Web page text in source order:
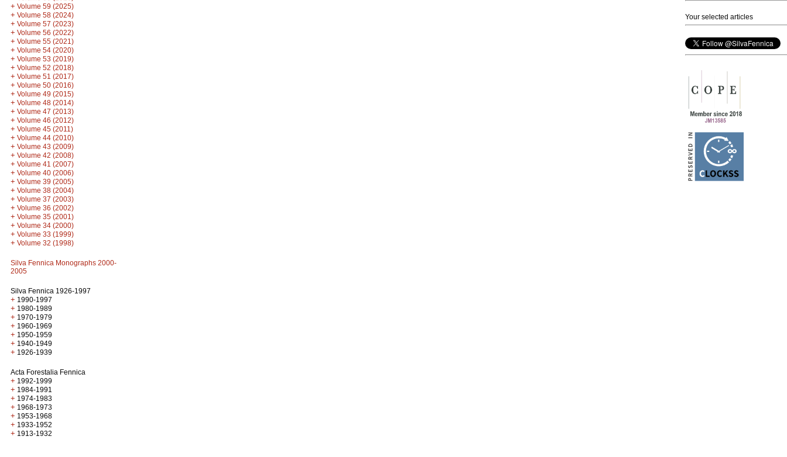
+ Volume 59 (2025)
+ Volume 58 (2024)
+ Volume 57 (2023)
+ Volume 56 (2022)
+ Volume 55 (2021)
+ Volume 54 (2020)
+ Volume 53 (2019)
+ Volume 52 (2018)
+ Volume 51 (2017)
+ Volume 50 (2016)
+ Volume 49 (2015)
+ Volume 48 (2014)
+ Volume 47 (2013)
+ Volume 46 (2012)
+ Volume 45 (2011)
+ Volume 44 (2010)
+ Volume 43 (2009)
+ Volume 42 (2008)
+ Volume 41 (2007)
+ Volume 40 (2006)
+ Volume 39 (2005)
+ Volume 38 (2004)
+ Volume 37 (2003)
+ Volume 36 (2002)
+ Volume 35 (2001)
+ Volume 34 (2000)
+ Volume 33 (1999)
+ Volume 32 (1998)
Silva Fennica Monographs 2000-
2005
Silva Fennica 1926-1997
+ 1990-1997
+ 1980-1989
+ 1970-1979
+ 1960-1969
+ 1950-1959
+ 1940-1949
+ 1926-1939
Acta Forestalia Fennica
+ 1992-1999
+ 1984-1991
+ 1974-1983
+ 1968-1973
+ 1953-1968
+ 1933-1952
+ 1913-1932
Your selected articles